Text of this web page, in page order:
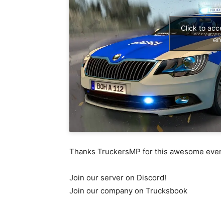
Click to
Thanks TruckersMP for this awesome
Join our server on Discord!
Join our company on Trucksbook